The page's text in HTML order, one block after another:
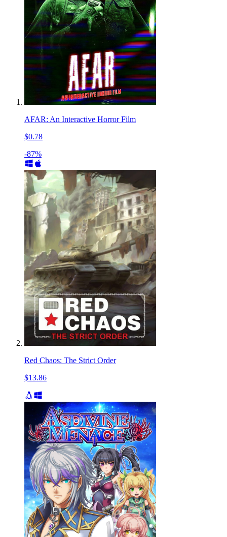
AFAR: An Interactive Horror Film
$0.78
-87%
Red Chaos: The Strict Order
$13.86